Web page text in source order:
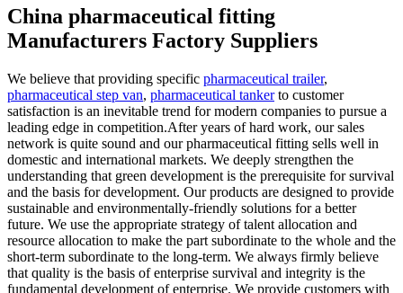
China pharmaceutical fitting
Manufacturers Factory Suppliers
We believe that providing specific pharmaceutical trailer,
pharmaceutical step van, pharmaceutical tankerto customer
satisfaction is an inevitable trend for modern companies to pursue a
leading edge in competition.After years of hard work, our sales
network is quite sound and our pharmaceutical fitting sells well in
domestic and international markets. We deeply strengthen the
understanding that green development is the prerequisite for survival
and the basis for development. Our products are designed to provide
sustainable and environmentally-friendly solutions for a better
future. We use the appropriate strategy of talent allocation and
resource allocation to make the part subordinate to the whole and the
short-term subordinate to the long-term. We always firmly believe
that quality is the basis of enterprise survival and integrity is the
fundamental development of enterprise. We provide customers with